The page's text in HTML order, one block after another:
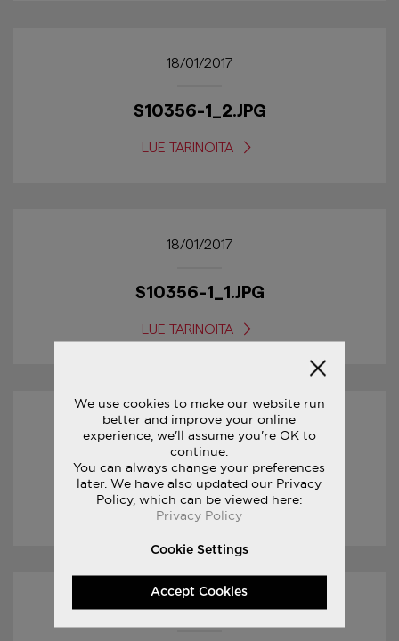
18/01/2017
S10356-1_2.JPG
LUE TARINOITA
18/01/2017
S10356-1_1.JPG
LUE TARINOITA
18/01/2017
S20356-1_5.JPG
LUE TARINOITA
18/01/2017
We use cookies to make our website run
better and improve your online
experience, we'll assume you're OK to
continue.
You can always change your preferences
later. We have also updated our Privacy
Policy, which can be viewed here:
Privacy Policy
Cookie Settings
Accept Cookies